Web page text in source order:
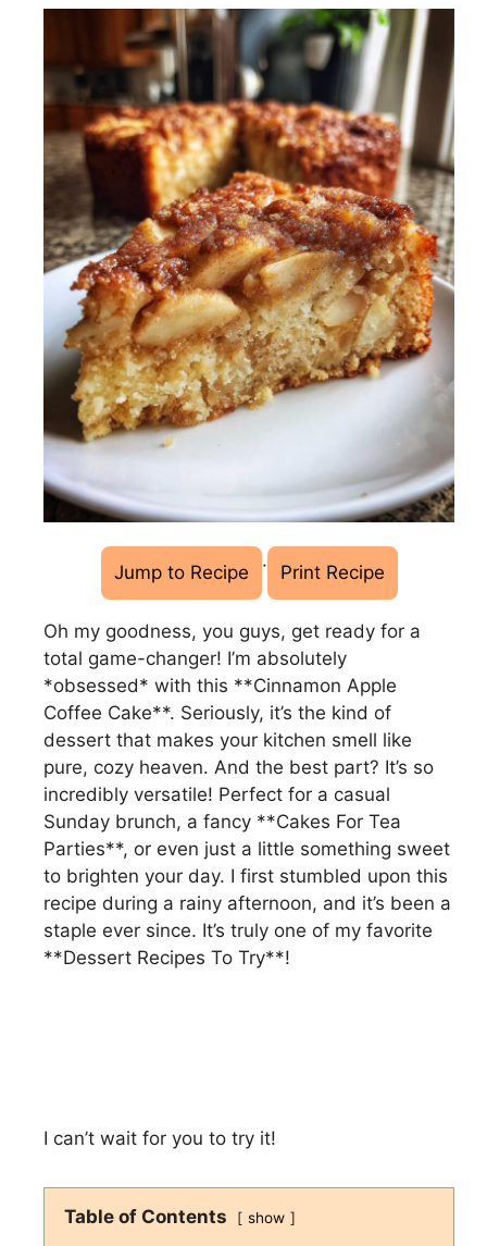
Jump to Recipe · Print Recipe
Oh my goodness, you guys, get ready for a
total game-changer! I’m absolutely
*obsessed* with this **Cinnamon Apple
Coffee Cake**. Seriously, it’s the kind of
dessert that makes your kitchen smell like
pure, cozy heaven. And the best part? It’s so
incredibly versatile! Perfect for a casual
Sunday brunch, a fancy **Cakes For Tea
Parties**, or even just a little something sweet
to brighten your day. I first stumbled upon this
recipe during a rainy afternoon, and it’s been a
staple ever since. It’s truly one of my favorite
**Dessert Recipes To Try**!
I can’t wait for you to try it!
Table of Contents show